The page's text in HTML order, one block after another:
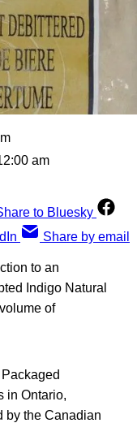
am
to Bluesky
Share by email
to an
Indigo Natural
of
in Ontario,
by the Canadian